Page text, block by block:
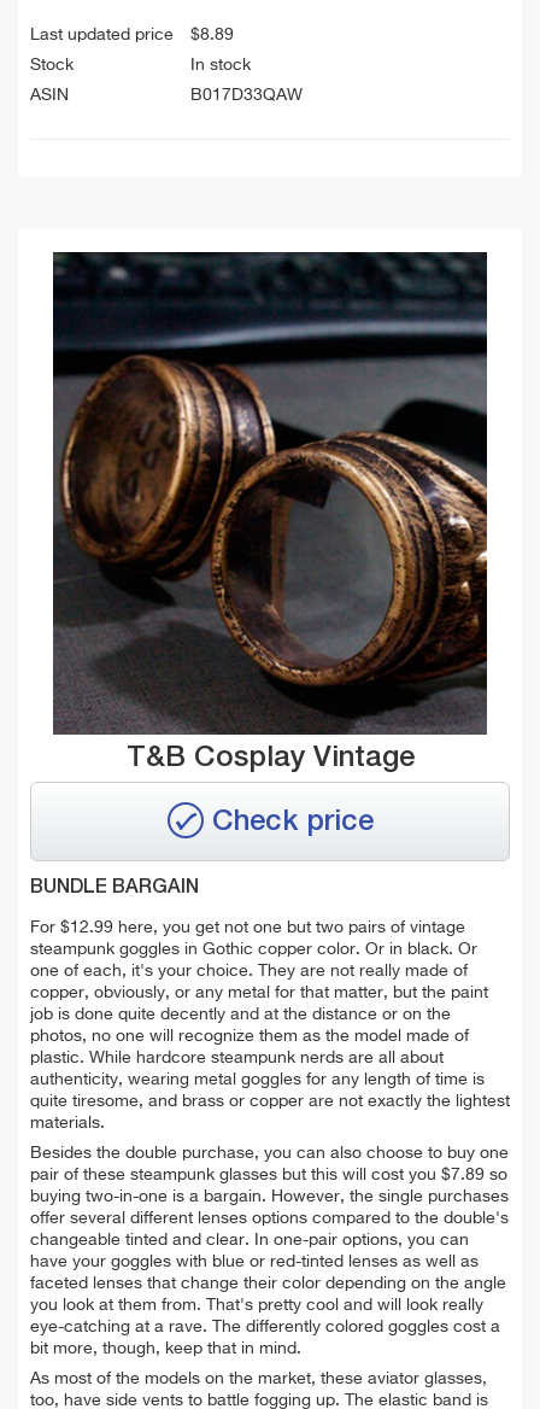
Last updated price $8.89
Stock
In stock
ASIN
B017D33QAW
T&B Cosplay Vintage
Check price
BUNDLE BARGAIN
For $12.99 here, you get not one but two pairs of vintage
steampunk goggles in Gothic copper color. Or in black. Or
one of each, it's your choice. They are not really made of
copper, obviously, or any metal for that matter, but the paint
job is done quite decently and at the distance or on the
photos, no one will recognize them as the model made of
plastic. While hardcore steampunk nerds are all about
authenticity, wearing metal goggles for any length of time is
quite tiresome, and brass or copper are not exactly the lightest
materials.
Besides the double purchase, you can also choose to buy one
pair of these steampunk glasses but this will cost you $7.89 so
buying two-in-one is a bargain. However, the single purchases
offer several different lenses options compared to the double's
changeable tinted and clear. In one-pair options, you can
have your goggles with blue or red-tinted lenses as well as
faceted lenses that change their color depending on the angle
you look at them from. That's pretty cool and will look really
eye-catching at a rave. The differently colored goggles cost a
bit more, though, keep that in mind.
As most of the models on the market, these aviator glasses,
too, have side vents to battle fogging up. The elastic band is